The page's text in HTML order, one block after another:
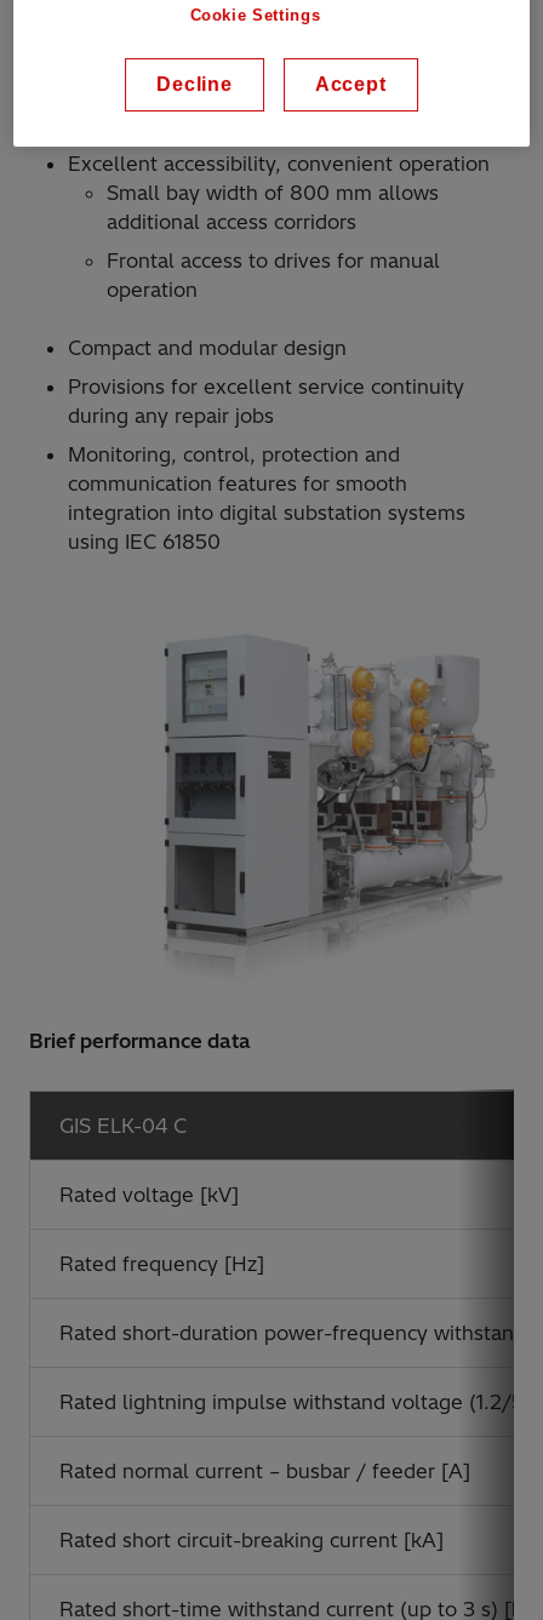
compared with predecessor products and
features excellent gas tightness for minimum
Excellent accessibility, convenient operation
Small bay width of 800 mm allows
additional access corridors
Frontal access to drives for manual
operation
Compact and modular design
Provisions for excellent service continuity
during any repair jobs
Monitoring, control, protection and
communication features for smooth
integration into digital substation systems
using IEC 61850
Brief performance data
GIS ELK-04 C
Rated voltage [kV]
Rated frequency [Hz]
Rated short-duration power-frequency withstand
Rated lightning impulse withstand voltage (1.2/
Rated normal current – busbar / feeder [A]
Rated short circuit-breaking current [kA]
Rated short-time withstand current (up to 3 s) [kA]
Cookie Settings
Decline Accept